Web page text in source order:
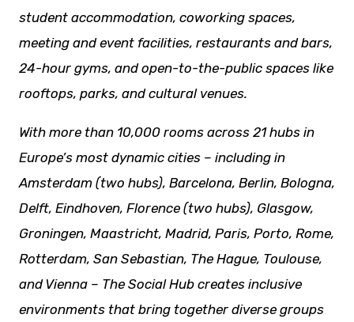
student accommodation, coworking spaces,
meeting and event facilities, restaurants and bars,
24-hour gyms, and open-to-the-public spaces like
rooftops, parks, and cultural venues.
With more than 10,000 rooms across 21 hubs in
Europe’s most dynamic cities – including in
Amsterdam (two hubs), Barcelona, Berlin, Bologna,
Delft, Eindhoven, Florence (two hubs), Glasgow,
Groningen, Maastricht, Madrid, Paris, Porto, Rome,
Rotterdam, San Sebastian, The Hague, Toulouse,
and Vienna – The Social Hub creates inclusive
environments that bring together diverse groups